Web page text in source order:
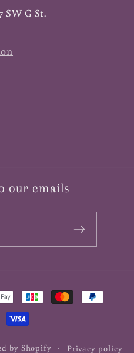
SW G St.
our emails
by Shopify Privacy policy